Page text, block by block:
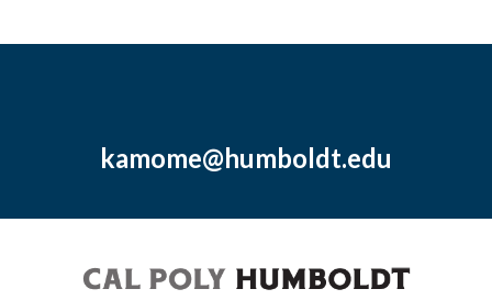
kamome@humboldt.edu